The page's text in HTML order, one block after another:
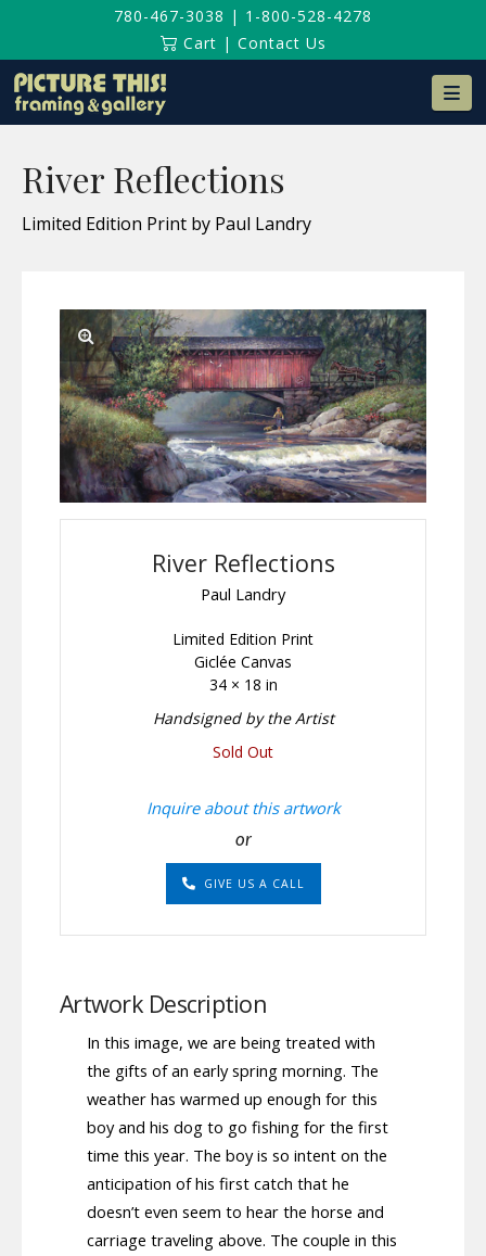
780-467-3038 | 1-800-528-4278
Cart | Contact Us
River Reflections
Limited Edition Print by Paul Landry
River Reflections
Paul Landry
Limited Edition Print
Giclée Canvas
34 × 18 in
Handsigned by the Artist
Sold Out
Inquire about this artwork
or
GIVE US A CALL
Artwork Description
In this image, we are being treated with
the gifts of an early spring morning. The
weather has warmed up enough for this
boy and his dog to go fishing for the first
time this year. The boy is so intent on the
anticipation of his first catch that he
doesn’t even seem to hear the horse and
carriage traveling above. The couple in this